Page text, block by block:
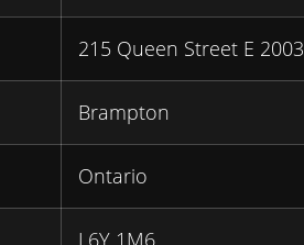
215 Queen Street E 2003
Brampton
Ontario
L6Y 1M6